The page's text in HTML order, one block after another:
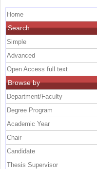
Home
Search
Simple
Advanced
Open Access full text
Browse by
Department/Faculty
Degree Program
Academic Year
Chair
Candidate
Thesis Supervisor